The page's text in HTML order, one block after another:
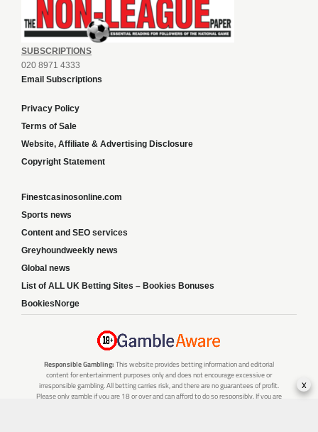
SUBSCRIPTIONS
020 8971 4333
Email Subscriptions
Privacy Policy
Terms of Sale
Website, Affiliate & Advertising Disclosure
Copyright Statement
Finestcasinosonline.com
Sports news
Content and SEO services
Greyhoundweekly news
Global news
List of ALL UK Betting Sites – Bookies Bonuses
BookiesNorge
Responsible Gambling: This website provides betting information and editorial
content for entertainment purposes only and does not encourage excessive or
irresponsible gambling. All betting carries risk, and there are no guarantees of profit.
Please only gamble if you are 18 or over and can afford to do so responsibly. If you are
x